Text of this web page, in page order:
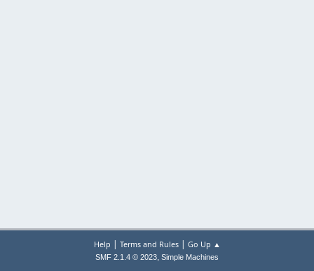
Help | Terms and Rules| Go Up ▲
SMF 2.1.4 © 2023, Simple Machines